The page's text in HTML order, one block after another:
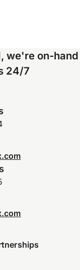
we're on-hand
24/7